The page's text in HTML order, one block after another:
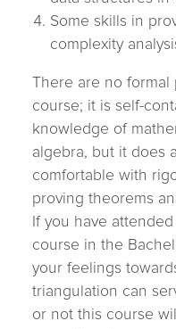
Some skills in
complexity
There are no formal
course; it is self-
knowledge of
algebra, but it does
comfortable with
proving theorems
If you have
course in the
your feelings
triangulation can
or not this course